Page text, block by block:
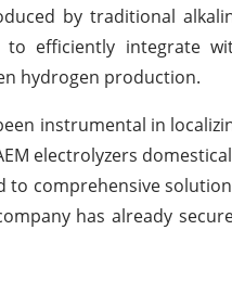
by traditional
to efficiently integrate
hydrogen production.
instrumental in
electrolyzers
to comprehensive
has already